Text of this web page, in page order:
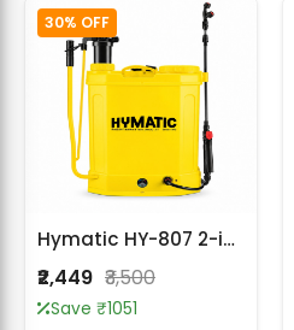
30% OFF
Hymatic HY-807 2-in-1 Battery Sprayer
₹2,449 ₹3,500
Save ₹1051